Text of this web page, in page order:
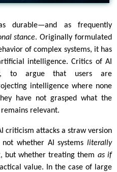
durable—and as frequently
stance. Originally formulated
of complex systems, it has
intelligence. Critics of AI
to argue that users are
intelligence where none
have not grasped what the
relevant.
criticism attacks a straw version
whether AI systems literally
but whether treating them as if
value. In the case of large